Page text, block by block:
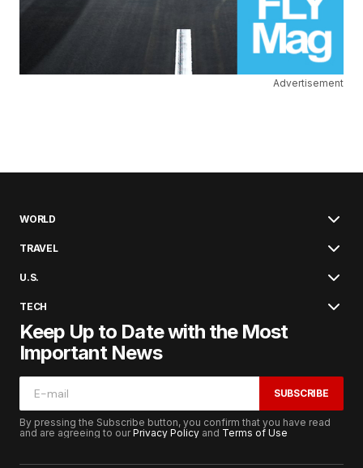
Advertisement
WORLD
TRAVEL
U.S.
TECH
Keep Up to Date with the Most
Important News
SUBSCRIBE
By pressing the Subscribe button, you confirm that you have read
and are agreeing to ourPrivacy Policy and Terms of Use